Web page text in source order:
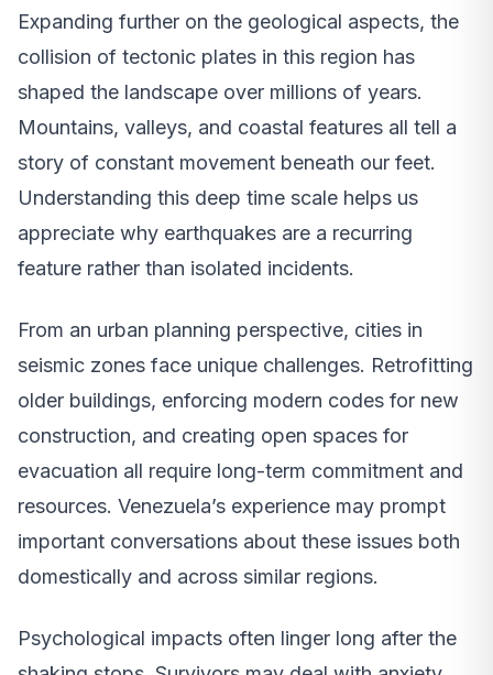
Expanding further on the geological aspects, the
collision of tectonic plates in this region has
shaped the landscape over millions of years.
Mountains, valleys, and coastal features all tell a
story of constant movement beneath our feet.
Understanding this deep time scale helps us
appreciate why earthquakes are a recurring
feature rather than isolated incidents.
From an urban planning perspective, cities in
seismic zones face unique challenges. Retrofitting
older buildings, enforcing modern codes for new
construction, and creating open spaces for
evacuation all require long-term commitment and
resources. Venezuela’s experience may prompt
important conversations about these issues both
domestically and across similar regions.
Psychological impacts often linger long after the